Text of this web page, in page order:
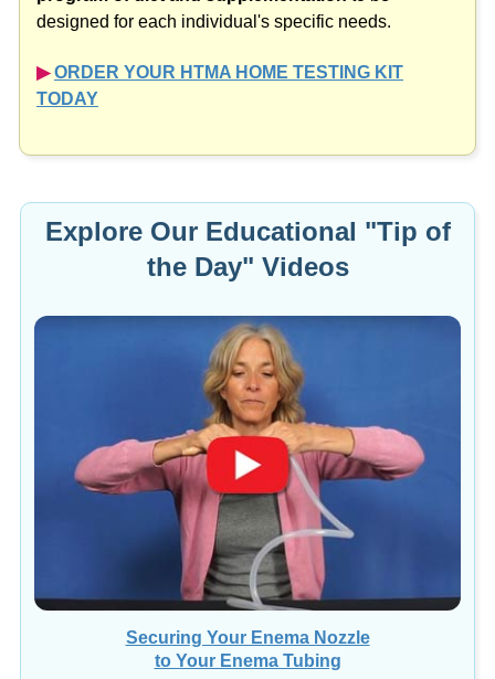
designed for each individual's specific needs.
▶︎ ORDER YOUR HTMA HOME TESTING KIT
TODAY
Explore Our Educational "Tip of
the Day" Videos
Securing Your Enema Nozzle
to Your Enema Tubing